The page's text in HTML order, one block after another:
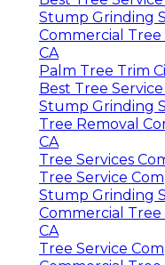
Stump Grinding
Commercial Tree
CA
Palm Tree Trim
Best Tree
Stump Grinding
Tree Removal
CA
Tree Services
Tree Service
Stump Grinding
Commercial Tree
CA
Tree Service